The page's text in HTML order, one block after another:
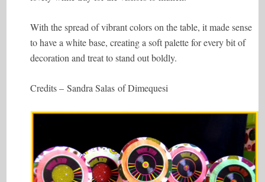
With the spread of vibrant colors on the table, it made sense
to have a white base, creating a soft palette for every bit of
decoration and treat to stand out boldly.
Credits – Sandra Salas of Dimequesi